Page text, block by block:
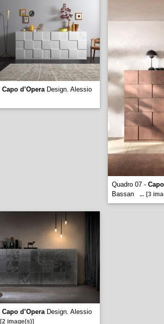
Capo d’OperaDesign. Alessio
Quadro 07 -
Bassan
... [3
Capo d’OperaDesign. Alessio
[2 image(s)]